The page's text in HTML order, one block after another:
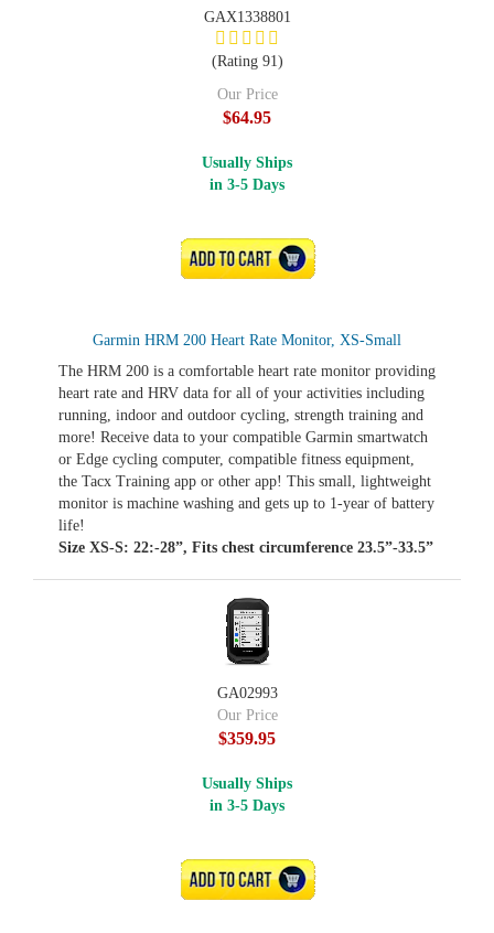
Garmin HRM 200 Heart Rate Monitor, XS-Small
The HRM 200 is a comfortable heart rate monitor providing
heart rate and HRV data for all of your activities including
running, indoor and outdoor cycling, strength training and
more! Receive data to your compatible Garmin smartwatch
or Edge cycling computer, compatible fitness equipment,
the Tacx Training app or other app! This small, lightweight
monitor is machine washing and gets up to 1-year of battery
life!
Size XS-S: 22:-28”, Fits chest circumference 23.5”-33.5”
GAX1338801
(Rating 91)
Our Price
$64.95
Usually Ships
in 3-5 Days
ADD TO CART
GA02993
Our Price
$359.95
Usually Ships
in 3-5 Days
ADD TO CART